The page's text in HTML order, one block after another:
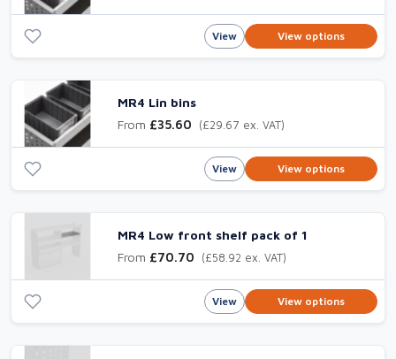
View View options
MR4 Lin bins
From £35.60 (£29.67 ex. VAT)
View View options
MR4 Low front shelf pack of 1
From £70.70 (£58.92 ex. VAT)
View View options